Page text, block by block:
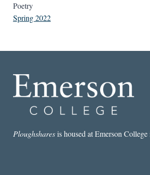
Poetry
Spring 2022
Ploughsharesis housed at Emerson